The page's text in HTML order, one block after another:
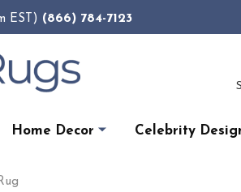
EST) (866) 784-7123
Home Decor Celebrity